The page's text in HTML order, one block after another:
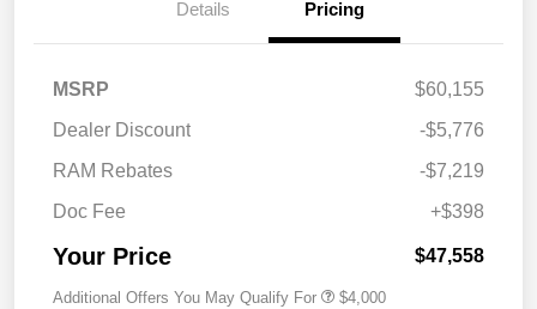
Details Pricing
MSRP
$60,155
Dealer Discount
-$5,776
RAM Rebates
-$7,219
Doc Fee
+$398
Your Price $47,558
Additional Offers You May Qualify For $4,000